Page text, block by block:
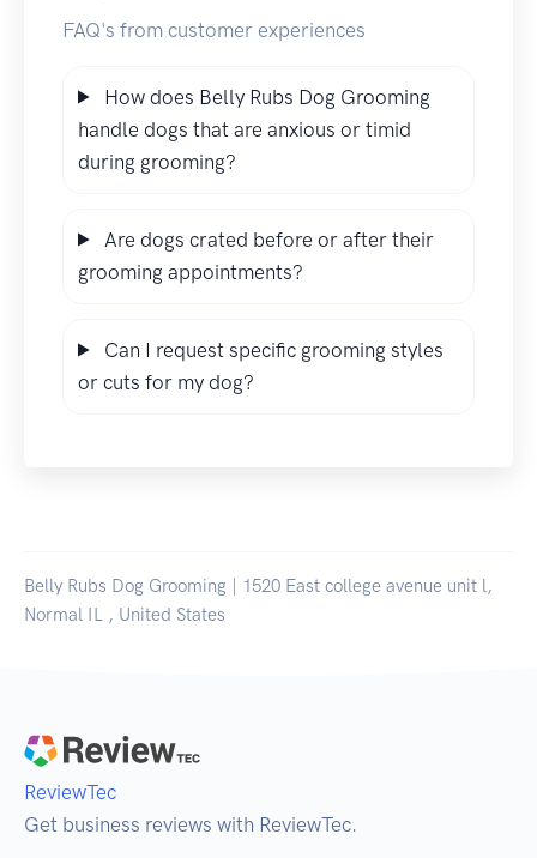
FAQ's from customer experiences
How does Belly Rubs Dog Grooming
handle dogs that are anxious or timid
during grooming?
Are dogs crated before or after their
grooming appointments?
Can I request specific grooming styles
or cuts for my dog?
Belly Rubs Dog Grooming | 1520 East college avenue unit l,
Normal IL , United States
ReviewTec
Get business reviews with ReviewTec.